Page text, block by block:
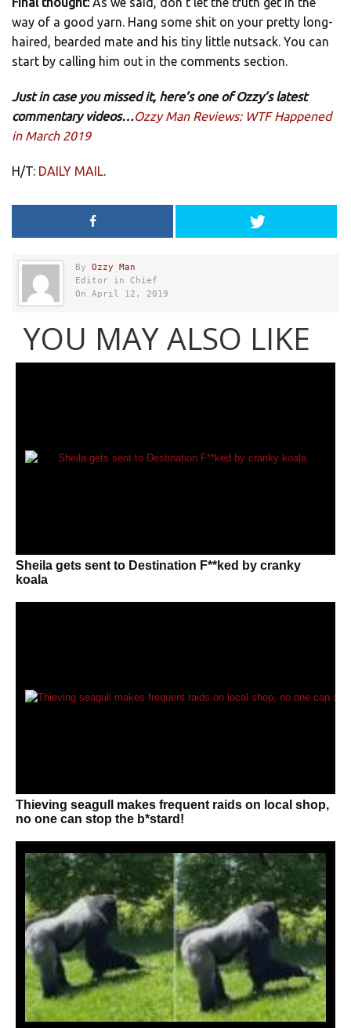
way of a good yarn. Hang some shit on your pretty long-
haired, bearded mate and his tiny little nutsack. You can
start by calling him out in the comments section.
Just in case you missed it, here’s one of Ozzy’s latest
commentary videos…Ozzy Man Reviews: WTF Happened
in March 2019
H/T: DAILY MAIL.
By Ozzy Man
Editor in Chief
On April 12, 2019
YOU MAY ALSO LIKE
Sheila gets sent to Destination F**ked by cranky
koala
Thieving seagull makes frequent raids on local shop,
no one can stop the b*stard!